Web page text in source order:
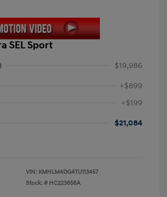
SEL Sport
$19,986
+$899
+$199
$21,084
VIN: KMHLM4DG4TU113457
Stock: # HC223656A